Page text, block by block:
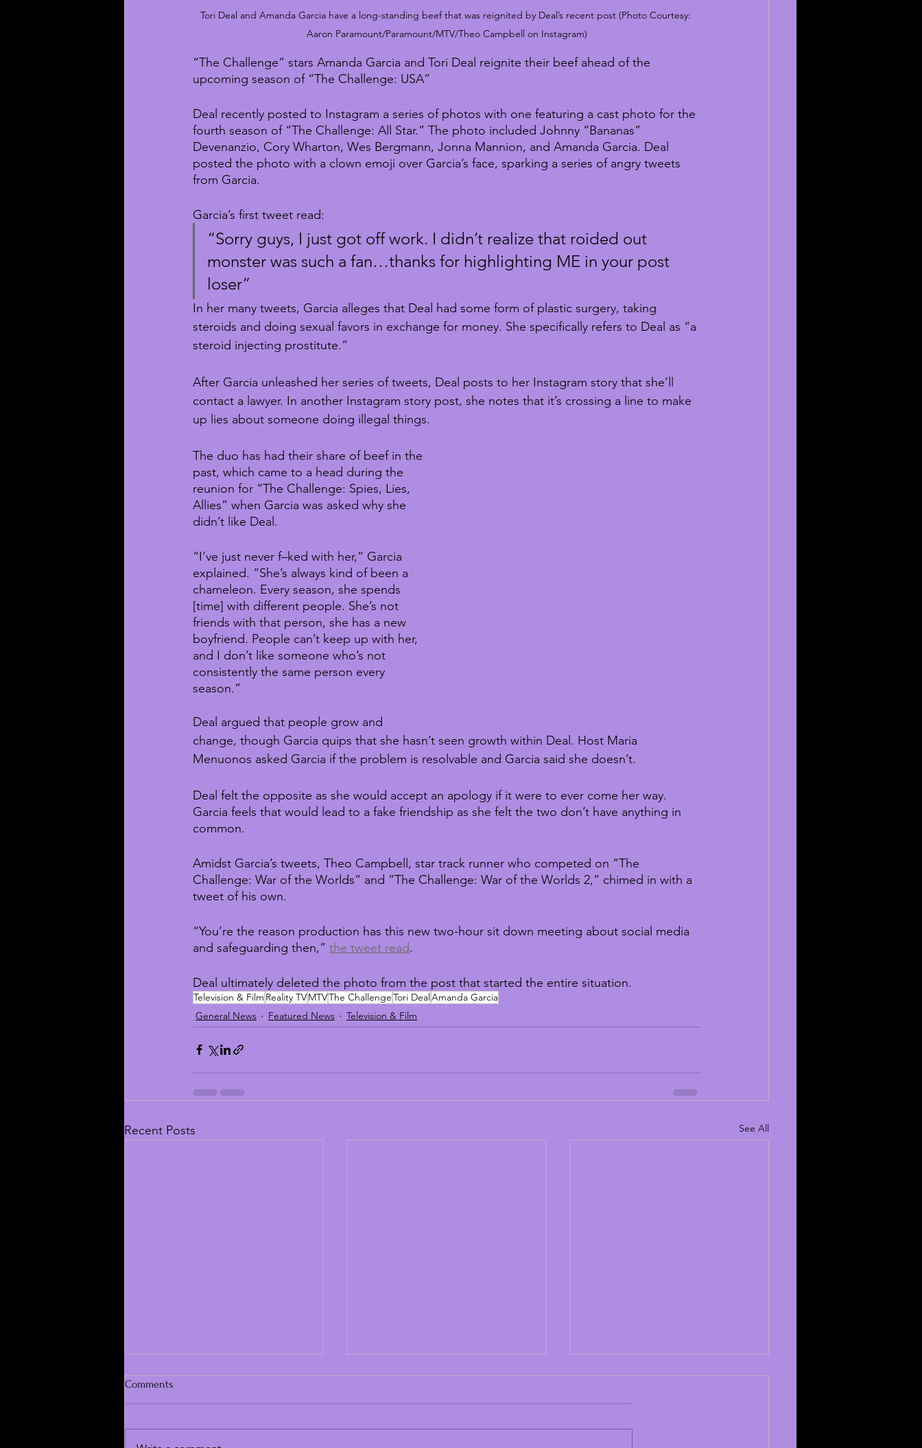
Tori Deal and Amanda Garcia have a long-standing beef that was reignited by Deal’s recent post (Photo Courtesy:
Aaron Paramount/Paramount/MTV/Theo Campbell on Instagram)
“The Challenge” stars Amanda Garcia and Tori Deal reignite their beef ahead of the
upcoming season of “The Challenge: USA”
Deal recently posted to Instagram a series of photos with one featuring a cast photo for the
fourth season of “The Challenge: All Star.” The photo included Johnny “Bananas”
Devenanzio, Cory Wharton, Wes Bergmann, Jonna Mannion, and Amanda Garcia. Deal
posted the photo with a clown emoji over Garcia’s face, sparking a series of angry tweets
from Garcia.
Garcia’s first tweet read:
“Sorry guys, I just got off work. I didn’t realize that roided out
monster was such a fan…thanks for highlighting ME in your post
loser”
In her many tweets, Garcia alleges that Deal had some form of plastic surgery, taking
steroids and doing sexual favors in exchange for money. She specifically refers to Deal as “a
steroid injecting prostitute.”
After Garcia unleashed her series of tweets, Deal posts to her Instagram story that she’ll
contact a lawyer. In another Instagram story post, she notes that it’s crossing a line to make
up lies about someone doing illegal things.
The duo has had their share of beef in the
past, which came to a head during the
reunion for “The Challenge: Spies, Lies,
Allies” when Garcia was asked why she
didn’t like Deal.
“I‘ve just never f–ked with her,” Garcia
explained. “She’s always kind of been a
chameleon. Every season, she spends
[time] with different people. She’s not
friends with that person, she has a new
boyfriend. People can’t keep up with her,
and I don’t like someone who’s not
consistently the same person every
season.”
Deal argued that people grow and
change, though Garcia quips that she hasn’t seen growth within Deal. Host Maria
Menuonos asked Garcia if the problem is resolvable and Garcia said she doesn’t.
Deal felt the opposite as she would accept an apology if it were to ever come her way.
Garcia feels that would lead to a fake friendship as she felt the two don’t have anything in
common.
Amidst Garcia’s tweets, Theo Campbell, star track runner who competed on “The
Challenge: War of the Worlds” and “The Challenge: War of the Worlds 2,” chimed in with a
tweet of his own.
“You’re the reason production has this new two-hour sit down meeting about social media
and safeguarding then,” the tweet read.
Deal ultimately deleted the photo from the post that started the entire situation.
Television & Film Reality TVMTVThe ChallengeTori DealAmanda Garcia
General News
Featured News Television & Film
Recent Posts See All
Comments